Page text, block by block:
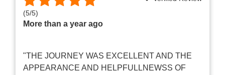
(5/5)
More than a year ago
"THE JOURNEY WAS EXCELLENT AND THE
APPEARANCE AND HELPFULLNEWSS OF